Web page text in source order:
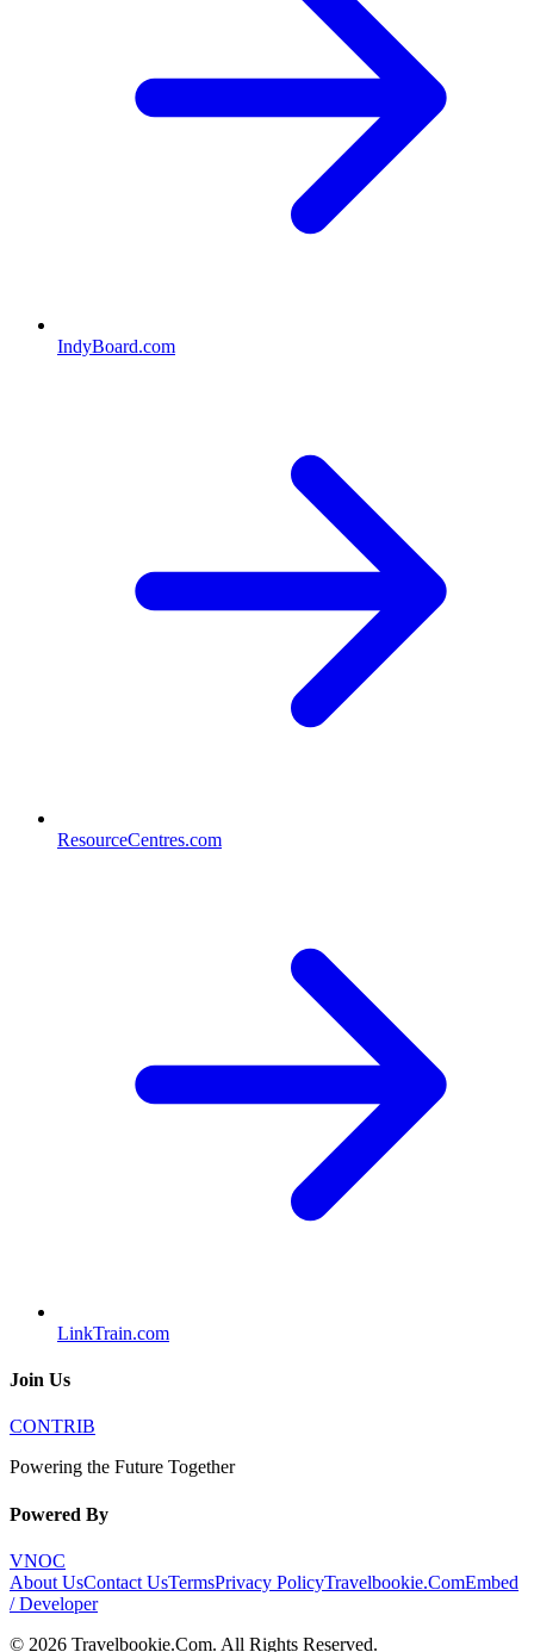
IndyBoard.com
ResourceCentres.com
LinkTrain.com
Join Us
CONTRIB
Powering the Future Together
Powered By
VNOC
About UsContact UsTermsPrivacy PolicyTravelbookie.ComEmbed
/ Developer
© 2026 Travelbookie.Com. All Rights Reserved.